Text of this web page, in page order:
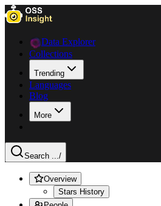
Data Explorer
Collections
Trending
Languages
Blog
More
Search .../
Overview
Stars History